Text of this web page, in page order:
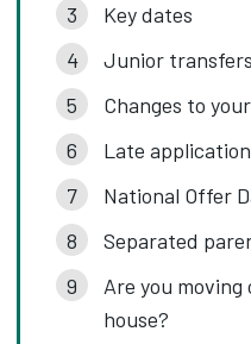
Key dates
Junior transfers
Changes to
Late
National Offer
Separated
Are you
house?